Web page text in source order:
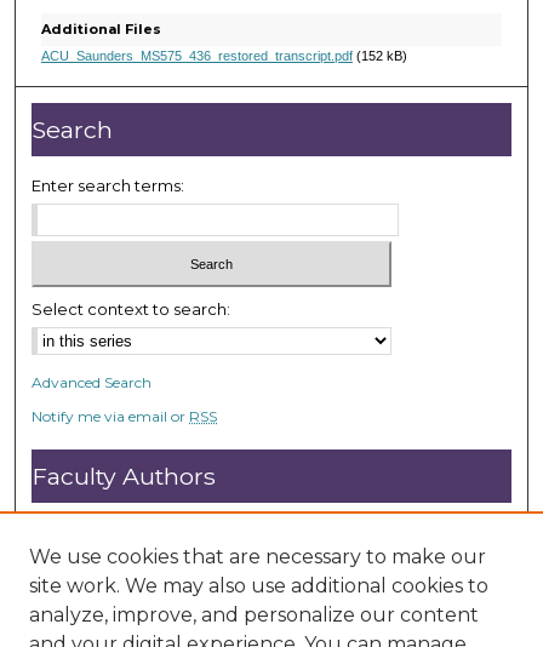
Additional Files
ACU_Saunders_MS575_436_restored_transcript.pdf(152 kB)
Search
Enter search terms:
Select context to search:
Advanced Search
Notify me via email or RSS
Faculty Authors
Submit Research
Open Access FAQ
DC@ACU FAQ
We use cookies that are necessary to make our
site work. We may also use additional cookies to
analyze, improve, and personalize our content